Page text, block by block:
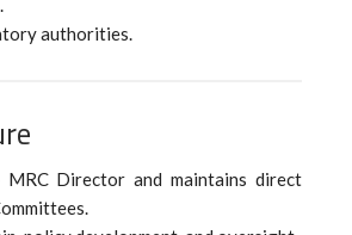
authorities.
Director and maintains direct